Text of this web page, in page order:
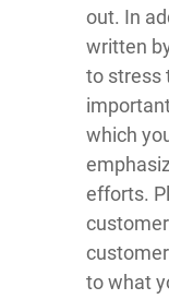
out. In
written
to stress
which
efforts.
to what